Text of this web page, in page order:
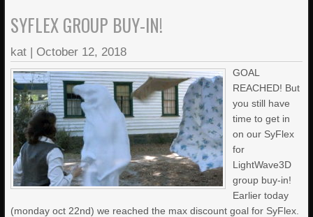
SYFLEX GROUP BUY-IN!
kat | October 12, 2018
GOAL
REACHED! But
you still have
time to get in
on our SyFlex
for
LightWave3D
group buy-in!
Earlier today
(monday oct 22nd) we reached the max discount goal for SyFlex.